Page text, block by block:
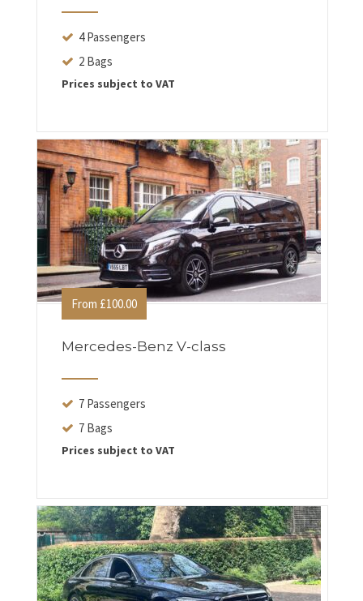
4 Passengers
2 Bags
Prices subject to VAT
From £100.00
Mercedes-Benz V-class
7 Passengers
7 Bags
Prices subject to VAT